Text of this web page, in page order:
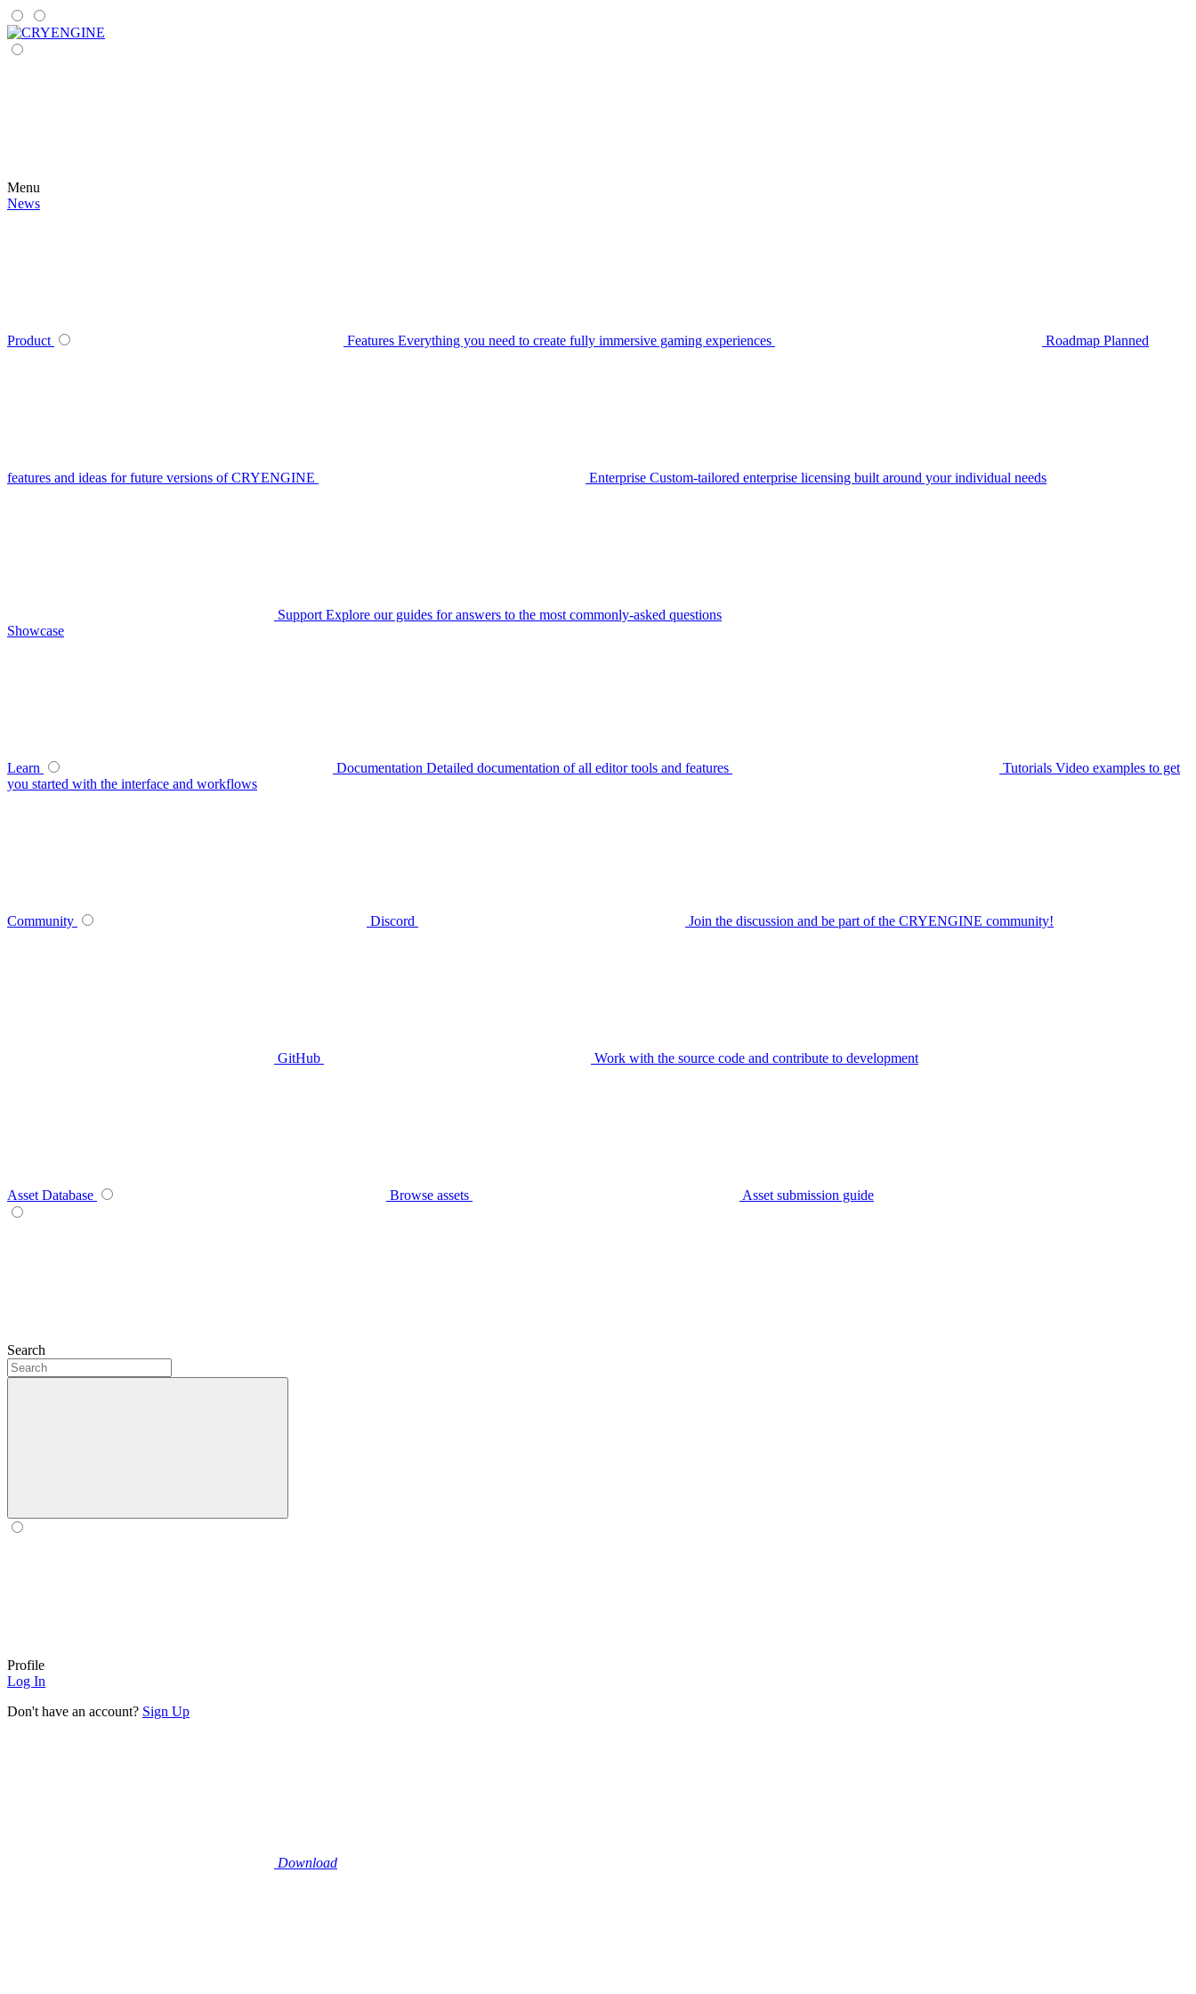
Menu
News
Product Features Everything you need to create fully immersive gaming experiences Roadmap Planned
features and ideas for future versions of CRYENGINE Enterprise Custom-tailored enterprise licensing built around your individual needs
Support Explore our guides for answers to the most commonly-asked questions
Showcase
Learn Documentation Detailed documentation of all editor tools and features Tutorials Video examples to get
you started with the interface and workflows
Community Discord Join the discussion and be part of the CRYENGINE community!
GitHub Work with the source code and contribute to development
Asset Database Browse assets Asset submission guide
Search
Profile
Log In
Don't have an account? Sign Up
Download